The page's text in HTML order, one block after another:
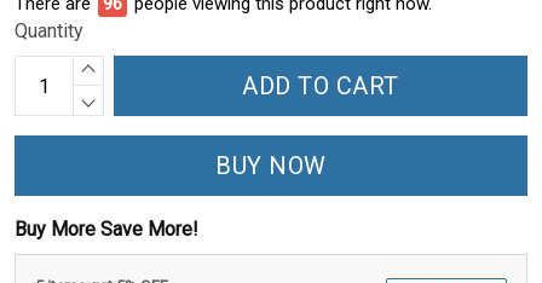
Quantity
ADD TO CART
BUY NOW
Buy More Save More!